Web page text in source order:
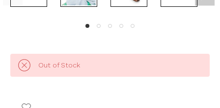
Out of Stock